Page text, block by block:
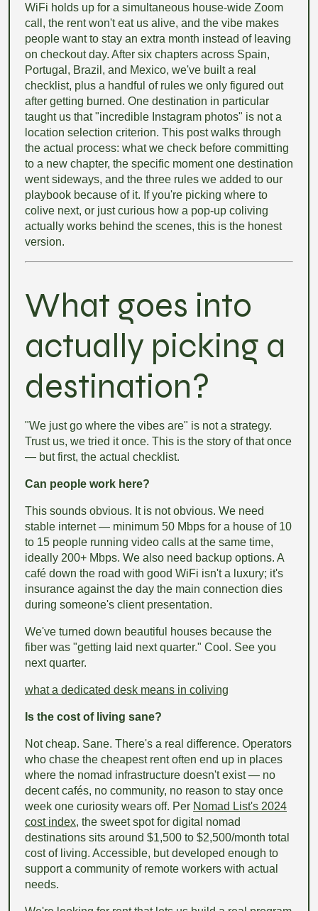
WiFi holds up for a simultaneous house-wide Zoom
call, the rent won't eat us alive, and the vibe makes
people want to stay an extra month instead of leaving
on checkout day. After six chapters across Spain,
Portugal, Brazil, and Mexico, we've built a real
checklist, plus a handful of rules we only figured out
after getting burned. One destination in particular
taught us that "incredible Instagram photos" is not a
location selection criterion. This post walks through
the actual process: what we check before committing
to a new chapter, the specific moment one destination
went sideways, and the three rules we added to our
playbook because of it. If you're picking where to
colive next, or just curious how a pop-up coliving
actually works behind the scenes, this is the honest
version.
What goes into
actually picking a
destination?
"We just go where the vibes are" is not a strategy.
Trust us, we tried it once. This is the story of that once
— but first, the actual checklist.
Can people work here?
This sounds obvious. It is not obvious. We need
stable internet — minimum 50 Mbps for a house of 10
to 15 people running video calls at the same time,
ideally 200+ Mbps. We also need backup options. A
café down the road with good WiFi isn't a luxury; it's
insurance against the day the main connection dies
during someone's client presentation.
We've turned down beautiful houses because the
fiber was "getting laid next quarter." Cool. See you
next quarter.
what a dedicated desk means in coliving
Is the cost of living sane?
Not cheap. Sane. There's a real difference. Operators
who chase the cheapest rent often end up in places
where the nomad infrastructure doesn't exist — no
decent cafés, no community, no reason to stay once
week one curiosity wears off. Per Nomad List's 2024
cost index, the sweet spot for digital nomad
destinations sits around $1,500 to $2,500/month total
cost of living. Accessible, but developed enough to
support a community of remote workers with actual
needs.